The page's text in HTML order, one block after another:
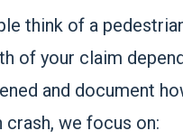
think of a
of your claim
and document
crash, we focus on: